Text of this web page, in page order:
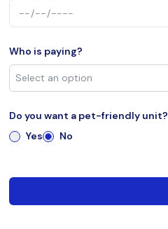
Who is paying?
Do you want a pet-friendly unit?
Yes
No